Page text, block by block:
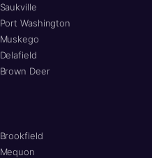
Saukville
Port Washington
Muskego
Delafield
Brown Deer
Brookfield
Mequon